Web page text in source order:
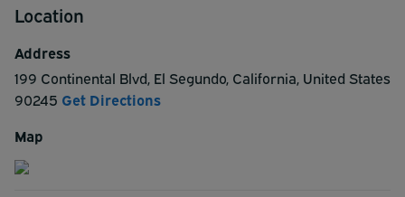
store, laundry facilities and daily newspaper. Nearby
Automobile Driving Museum, Manhattan Beach Pier,
Hollywood Park Casino, SoFi Stadium (Home of the Los
Angeles Rams), The Forum (Music Venue), Lakes at El
Reserve a ParkSleepFly reservation with the Cambria
Hotel today for a beach city hotel experience you won't
Location
Address
199 Continental Blvd, El Segundo, California, United States
90245 Get Directions
Map